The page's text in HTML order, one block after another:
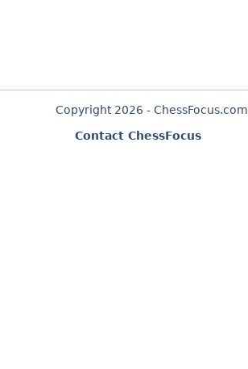
Copyright 2026 - ChessFocus.com
Contact ChessFocus